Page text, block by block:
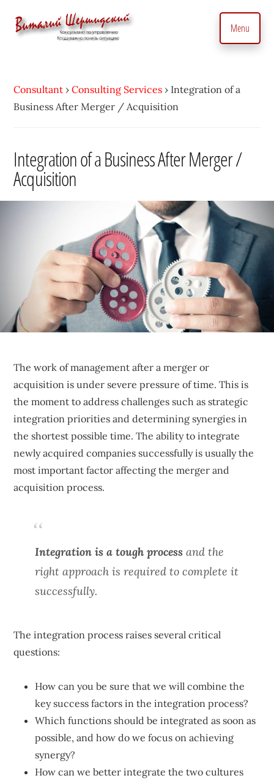
Additional
menu
With
a
•
Vitaly
Shershidsky
Consulting
to
precisely
and
perform
efficiently,
creating
sustainable
competitive
advantages.
Menu
Consultant ›Consulting Services › Integration of a
Business After Merger / Acquisition
Integration of a Business After Merger /
Acquisition
The work of management after a merger or
acquisition is under severe pressure of time. This is
the moment to address challenges such as strategic
integration priorities and determining synergies in
the shortest possible time. The ability to integrate
newly acquired companies successfully is usually the
most important factor affecting the merger and
acquisition process.
Integration is a tough process and the
right approach is required to complete it
successfully.
The integration process raises several critical
questions:
How can you be sure that we will combine the
key success factors in the integration process?
Which functions should be integrated as soon as
possible, and how do we focus on achieving
synergy?
How can we better integrate the two cultures